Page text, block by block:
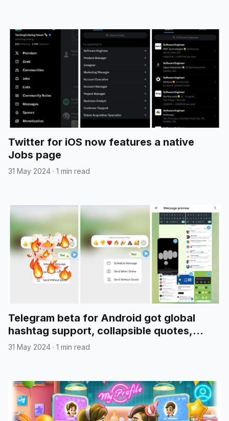
Twitter for iOS now features a native
Jobs page
31 May 2024 · 1 min read
Telegram beta for Android got global
hashtag support, collapsible quotes,
media reordering, and more
31 May 2024 · 1 min read